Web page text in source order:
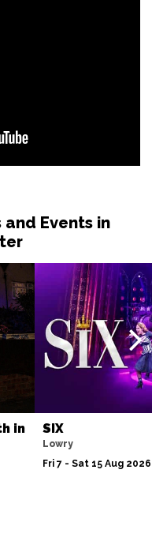
Events in
in
SIX
Lowry
Fri 7 - Sat 15 Aug 2026